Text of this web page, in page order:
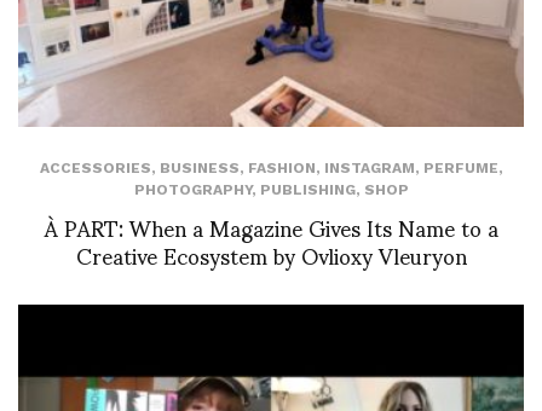
ACCESSORIES, BUSINESS, FASHION, INSTAGRAM, PERFUME,
PHOTOGRAPHY, PUBLISHING, SHOP
À PART: When a Magazine Gives Its Name to a
Creative Ecosystem by Ovlioxy Vleuryon